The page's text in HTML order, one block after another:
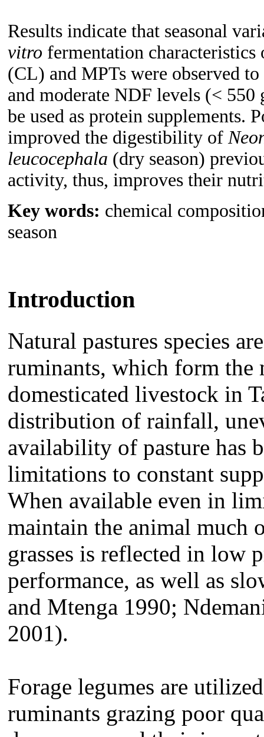
Results indicate that seasonal
vitro fermentation characteristics
(CL) and MPTs were observed
and moderate NDF levels (<
be used as protein supplements.
improved the digestibility of
leucocephala (dry season)
activity, thus, improves their
Key words: chemical
season
Introduction
Natural pastures species
ruminants, which form the
domesticated livestock in
distribution of rainfall,
availability of pasture has
limitations to constant
When available even in
maintain the animal much
grasses is reflected in low
performance, as well as
and Mtenga 1990;
2001).
Forage legumes are
ruminants grazing poor